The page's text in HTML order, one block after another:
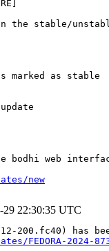
the stable/
marked as stable
bodhi web
new
29 22:30:35 UTC
FEDORA-2024-